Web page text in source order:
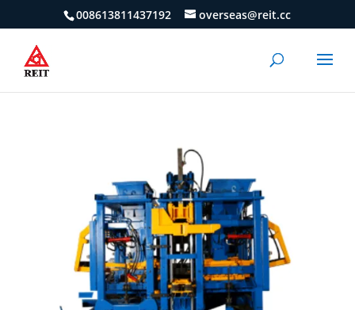
008613811437192 overseas@reit.cc